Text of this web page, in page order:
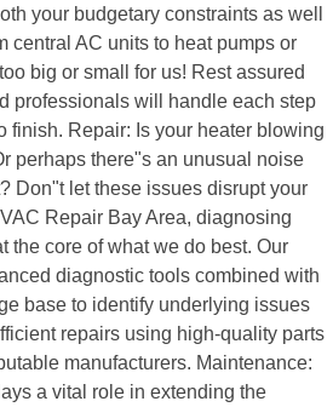
your budgetary constraints as well
central AC units to heat pumps or
big or small for us! Rest assured
professionals will handle each step
finish. Repair: Is your heater blowing
perhaps there"s an unusual noise
Don"t let these issues disrupt your
Repair Bay Area, diagnosing
the core of what we do best. Our
diagnostic tools combined with
base to identify underlying issues
repairs using high-quality parts
manufacturers. Maintenance:
a vital role in extending the